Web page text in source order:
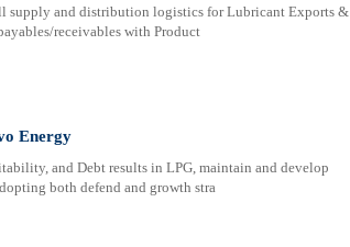
supply and distribution logistics for Lubricant Exports &
receivables with Product
Energy
and Debt results in LPG, maintain and develop
both defend and growth stra